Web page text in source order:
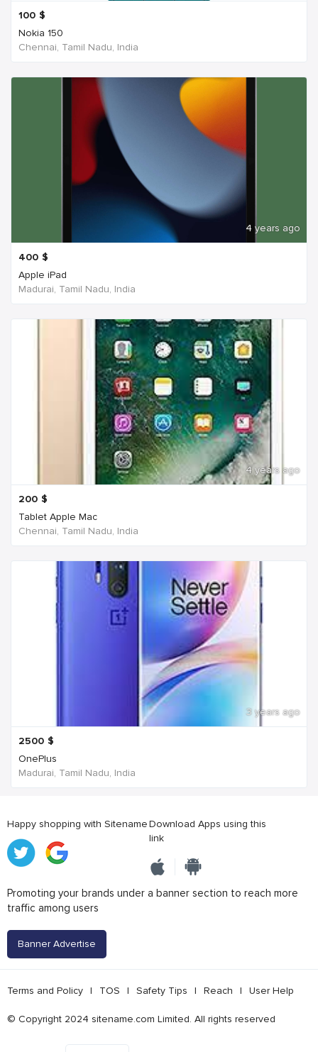
100 $
Nokia 150
Chennai, Tamil Nadu, India
4 years ago
400 $
Apple iPad
Madurai, Tamil Nadu, India
4 years ago
200 $
Tablet Apple Mac
Chennai, Tamil Nadu, India
3 years ago
2500 $
OnePlus
Madurai, Tamil Nadu, India
Happy shopping with SitenameDownload Apps using this
link
Promoting your brands under a banner section to reach more
traffic among users
Banner Advertise
Terms and Policy | TOS | Safety Tips | Reach | User Help
© Copyright 2024 sitename.com Limited. All rights reserved